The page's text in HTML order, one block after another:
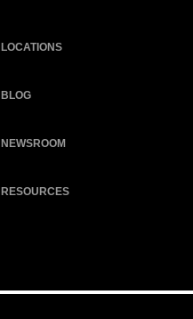
LOCATIONS
BLOG
NEWSROOM
RESOURCES